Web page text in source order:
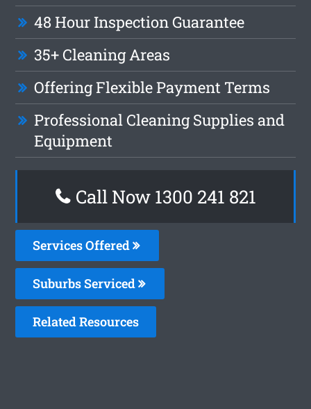
48 Hour Inspection Guarantee
35+ Cleaning Areas
Offering Flexible Payment Terms
Professional Cleaning Supplies and
Equipment
Call Now 1300 241 821
Services Offered
Suburbs Serviced
Related Resources